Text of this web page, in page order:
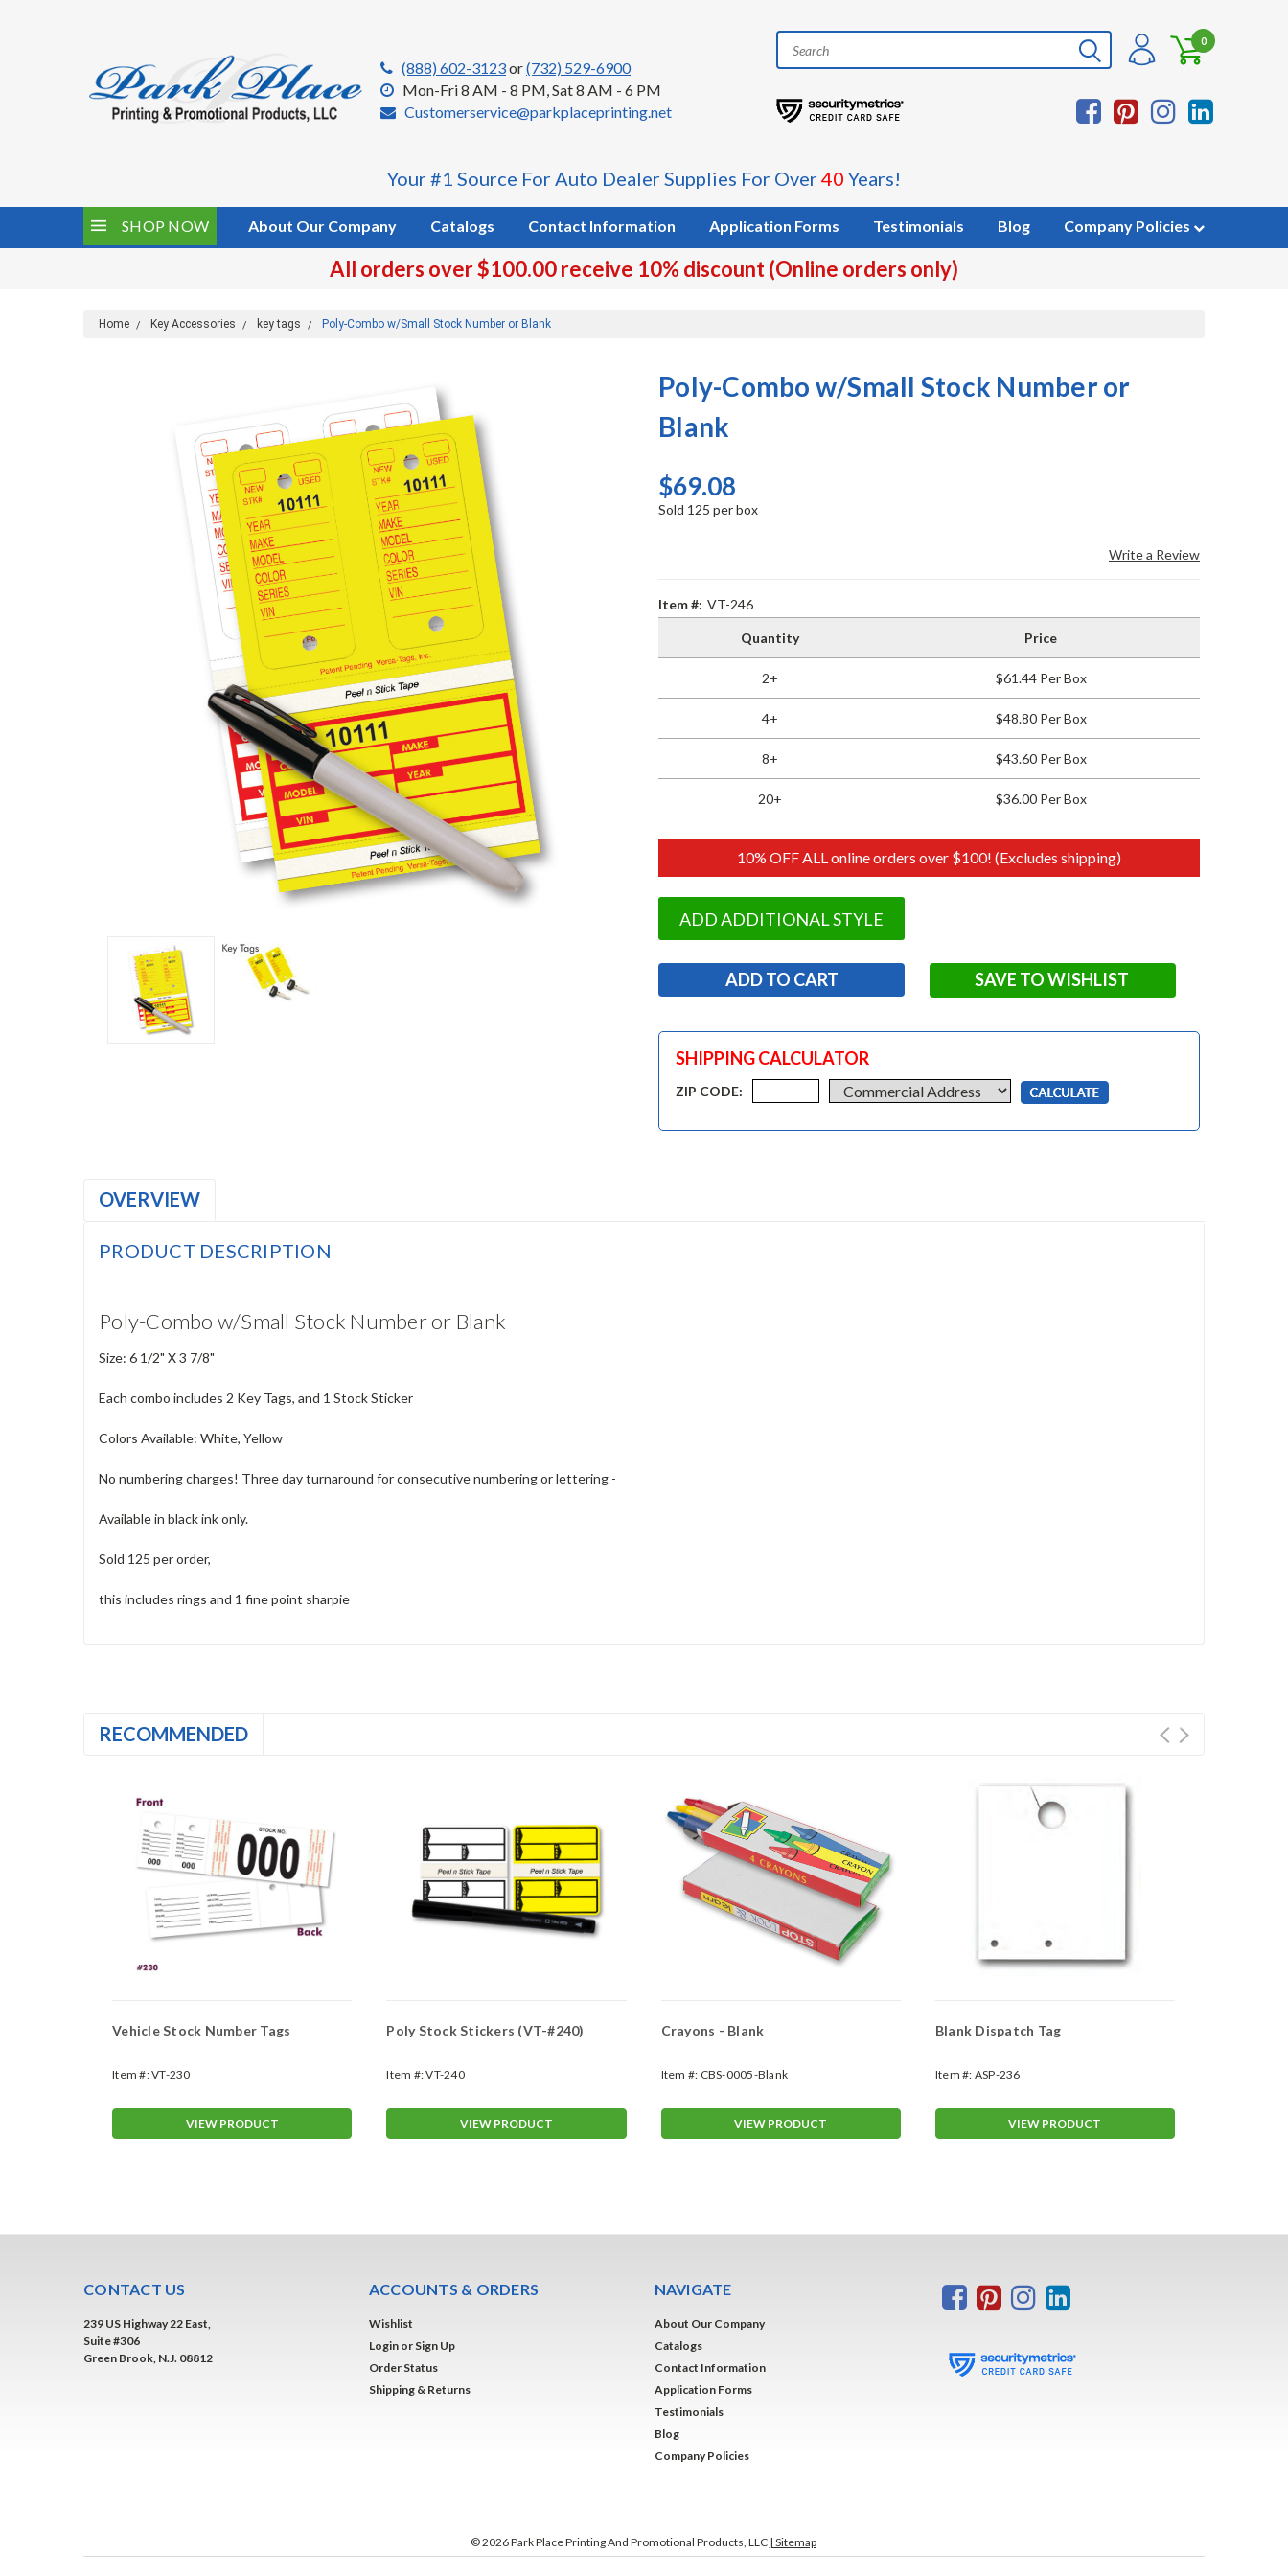
(888) 602-3123or(732) 529-6900
Mon-Fri 8 AM - 8 PM, Sat 8 AM - 6 PM
Customerservice@parkplaceprinting.net
0
Your #1 Source For Auto Dealer Supplies For Over40 Years!
SHOP NOW About Our Company Catalogs Contact Information Application Forms Testimonials Blog Company Policies
All orders over $100.00 receive 10% discount (Online orders only)
Home Key Accessories key tags Poly-Combo w/Small Stock Number or Blank
Poly-Combo w/Small Stock Number or
Blank
$69.08
Sold 125 per box
Write a Review
Item #: VT-246
Quantity Price
2+ $61.44 Per Box
4+ $48.80 Per Box
8+ $43.60 Per Box
20+ $36.00 Per Box
10% OFF ALL online orders over $100! (Excludes shipping)
ADD ADDITIONAL STYLE
SAVE TO WISHLIST
SHIPPING CALCULATOR
ZIP CODE:
OVERVIEW
PRODUCT DESCRIPTION
Poly-Combo w/Small Stock Number or Blank
Size: 6 1/2" X 3 7/8"
Each combo includes 2 Key Tags, and 1 Stock Sticker
Colors Available: White, Yellow
No numbering charges! Three day turnaround for consecutive numbering or lettering -
Available in black ink only.
Sold 125 per order,
this includes rings and 1 fine point sharpie
RECOMMENDED
Vehicle Stock Number Tags
Item #:VT-230
VIEW PRODUCT
Poly Stock Stickers (VT-#240)
Item #:VT-240
VIEW PRODUCT
Crayons - Blank
Item #: CBS-0005-Blank
VIEW PRODUCT
Blank Dispatch Tag
Item #: ASP-236
VIEW PRODUCT
CONTACT US
239 US Highway 22 East,
Suite #306
Green Brook, N.J. 08812
ACCOUNTS & ORDERS
Wishlist
Login or Sign Up
Order Status
Shipping & Returns
NAVIGATE
About Our Company
Catalogs
Contact Information
Application Forms
Testimonials
Blog
Company Policies
©2026Park Place Printing And Promotional Products, LLC | Sitemap